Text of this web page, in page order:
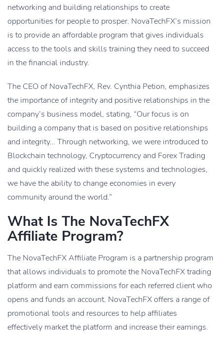
networking and building relationships to create
opportunities for people to prosper. NovaTechFX’s mission
is to provide an affordable program that gives individuals
access to the tools and skills training they need to succeed
in the financial industry.
The CEO of NovaTechFX, Rev. Cynthia Petion, emphasizes
the importance of integrity and positive relationships in the
company’s business model, stating, “Our focus is on
building a company that is based on positive relationships
and integrity… Through networking, we were introduced to
Blockchain technology, Cryptocurrency and Forex Trading
and quickly realized with these systems and technologies,
we have the ability to change economies in every
community around the world.”
What Is The NovaTechFX
Affiliate Program?
The NovaTechFX Affiliate Program is a partnership program
that allows individuals to promote the NovaTechFX trading
platform and earn commissions for each referred client who
opens and funds an account. NovaTechFX offers a range of
promotional tools and resources to help affiliates
effectively market the platform and increase their earnings.